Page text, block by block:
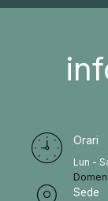
Orari
Lun -
Sede